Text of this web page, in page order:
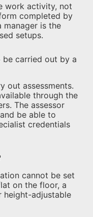
work activity, not
completed by
manager is the
setups.
be carried out by a
out assessments.
through the
The assessor
be able to
credentials
cannot be set
on the floor, a
height-adjustable